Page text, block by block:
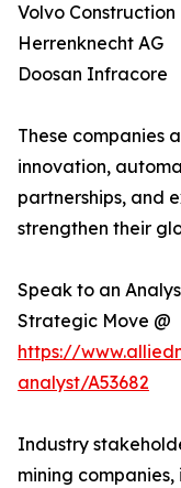
Volvo
Herrenknecht AG
Doosan Infracore
These companies
innovation,
partnerships, and
strengthen their
Speak to an
Strategic Move @
https://
analyst/A53682
Industry
mining